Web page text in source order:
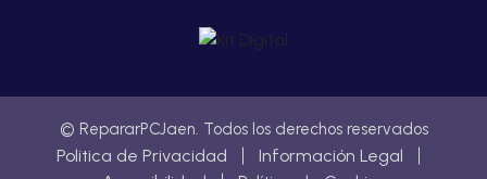
© RepararPCJaen. Todos los derechos reservados
Politica de Privacidad
Información Legal